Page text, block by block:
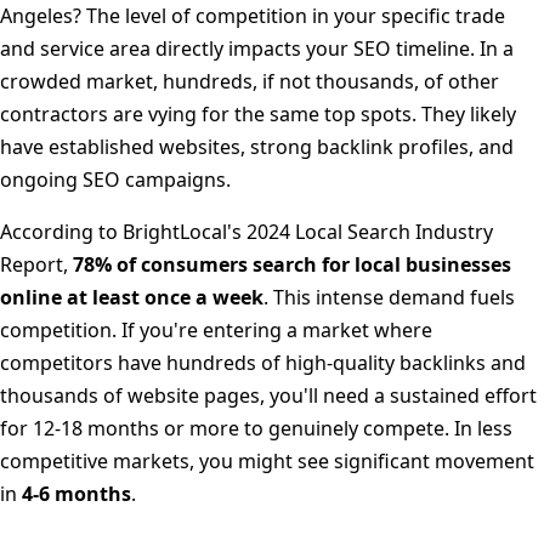
Angeles? The level of competition in your specific trade
and service area directly impacts your SEO timeline. In a
crowded market, hundreds, if not thousands, of other
contractors are vying for the same top spots. They likely
have established websites, strong backlink profiles, and
ongoing SEO campaigns.
According to BrightLocal's 2024 Local Search Industry
Report, 78% of consumers search for local businesses
online at least once a week. This intense demand fuels
competition. If you're entering a market where
competitors have hundreds of high-quality backlinks and
thousands of website pages, you'll need a sustained effort
for 12-18 months or more to genuinely compete. In less
competitive markets, you might see significant movement
in 4-6 months.